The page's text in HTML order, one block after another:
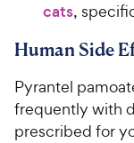
cats,
Human Side
Pyrantel
frequently with
prescribed for